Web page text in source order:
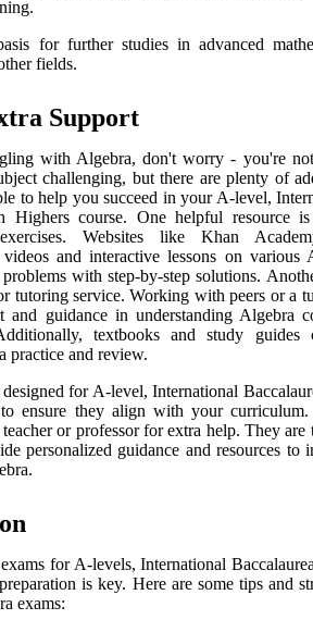
for further studies in advanced
fields.
Support
with Algebra, don't worry - you're
challenging, but there are plenty of
to help you succeed in your A-level,
Highers course. One helpful resource
Websites like Khan
and interactive lessons on various
with step-by-step solutions.
tutoring service. Working with peers or a
and guidance in understanding Algebra
textbooks and study guides
practice and review.
for A-level, International
ensure they align with your
or professor for extra help. They are
personalized guidance and resources to
for A-levels, International
is key. Here are some tips and
exams: